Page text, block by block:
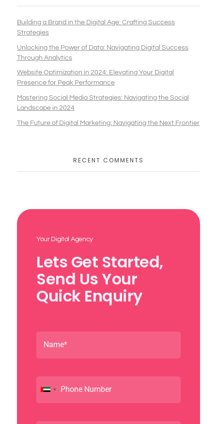
Building a Brand in the Digital Age: Crafting Success
Strategies
Unlocking the Power of Data: Navigating Digital Success
Through Analytics
Website Optimization in 2024: Elevating Your Digital
Presence for Peak Performance
Mastering Social Media Strategies: Navigating the Social
Landscape in 2024
The Future of Digital Marketing: Navigating the Next Frontier
RECENT COMMENTS
Your Digital Agency
Lets Get Started,
Send Us Your
Quick Enquiry